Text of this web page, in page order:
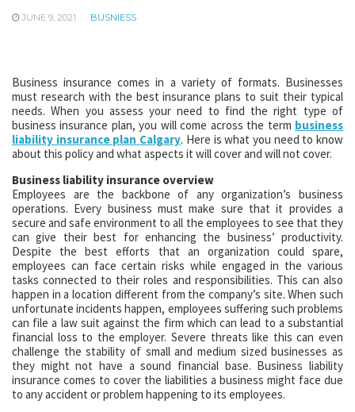
JUNE 9, 2021 BUSNIESS
Business insurance comes in a variety of formats. Businesses
must research with the best insurance plans to suit their typical
needs. When you assess your need to find the right type of
business insurance plan, you will come across the term business
liability insurance plan Calgary. Here is what you need to know
about this policy and what aspects it will cover and will not cover.
Business liability insurance overview
Employees are the backbone of any organization’s business
operations. Every business must make sure that it provides a
secure and safe environment to all the employees to see that they
can give their best for enhancing the business’ productivity.
Despite the best efforts that an organization could spare,
employees can face certain risks while engaged in the various
tasks connected to their roles and responsibilities. This can also
happen in a location different from the company’s site. When such
unfortunate incidents happen, employees suffering such problems
can file a law suit against the firm which can lead to a substantial
financial loss to the employer. Severe threats like this can even
challenge the stability of small and medium sized businesses as
they might not have a sound financial base. Business liability
insurance comes to cover the liabilities a business might face due
to any accident or problem happening to its employees.